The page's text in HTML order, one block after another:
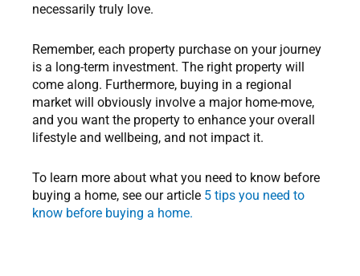
necessarily truly love.
Remember, each property purchase on your journey
is a long-term investment. The right property will
come along. Furthermore, buying in a regional
market will obviously involve a major home-move,
and you want the property to enhance your overall
lifestyle and wellbeing, and not impact it.
To learn more about what you need to know before
buying a home, see our article 5 tips you need to
know before buying a home.